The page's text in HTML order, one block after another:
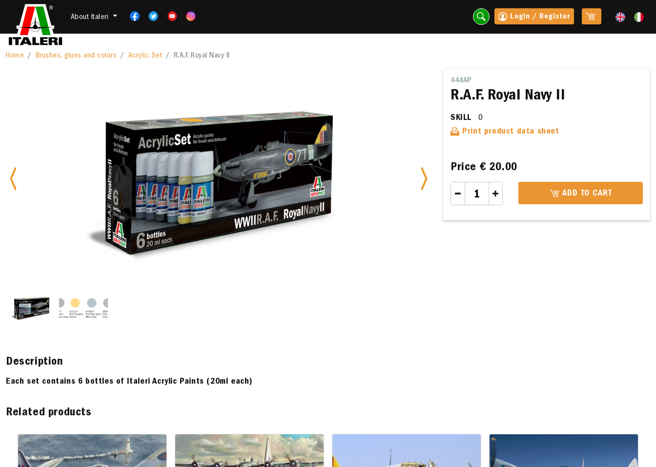
About Italeri Login / Register
Home Brushes, glues and colors Acrylic Set R.A.F. Royal Navy II
Previous Next
444AP
R.A.F. Royal Navy II
SKILL
0
Print product data sheet
Price € 20.00
ADD TO CART
Description
Each set contains 6 bottles of Italeri Acrylic Paints (20ml each)
Related products